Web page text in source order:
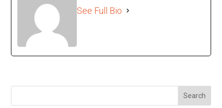
See Full Bio
Search